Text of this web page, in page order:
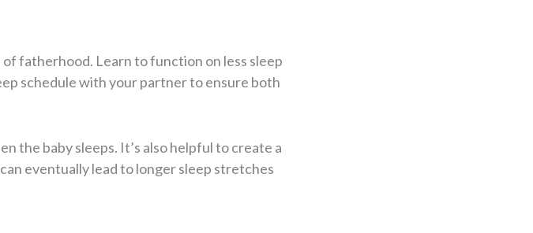
fatherhood. Learn to function on less sleep
schedule with your partner to ensure both
the baby sleeps. It’s also helpful to create a
eventually lead to longer sleep stretches